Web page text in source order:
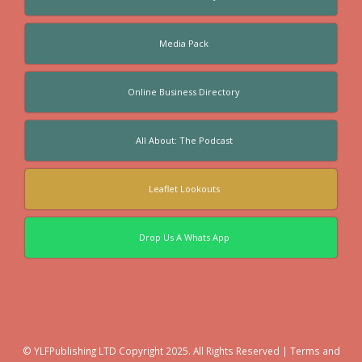
Media Pack
Online Business Directory
All About: The Podcast
Leaflet Lookouts
Drop Us A Whats App
© YLFPublishing LTD Copyright 2025. All Rights Reserved | Terms and